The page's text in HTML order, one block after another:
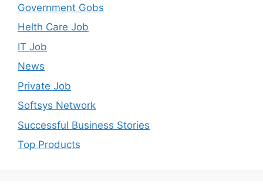
Government Gobs
Helth Care Job
IT Job
News
Private Job
Softsys Network
Successful Business Stories
Top Products